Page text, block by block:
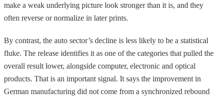
make a weak underlying picture look stronger than it is, and they
often reverse or normalize in later prints.
By contrast, the auto sector’s decline is less likely to be a statistical
fluke. The release identifies it as one of the categories that pulled the
overall result lower, alongside computer, electronic and optical
products. That is an important signal. It says the improvement in
German manufacturing did not come from a synchronized rebound